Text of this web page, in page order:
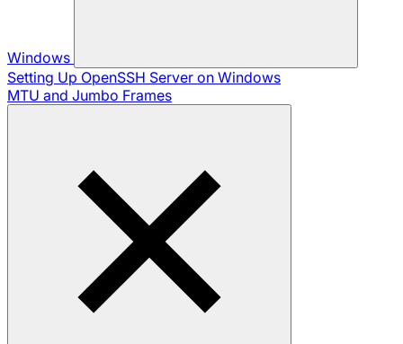
Windows
Setting Up OpenSSH Server on Windows
MTU and Jumbo Frames